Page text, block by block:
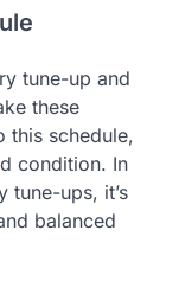
tune-up and
these
this schedule,
condition. In
tune-ups, it’s
balanced